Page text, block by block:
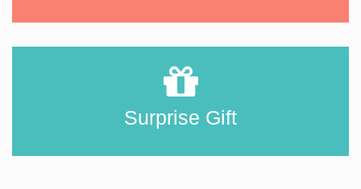
Surprise Gift